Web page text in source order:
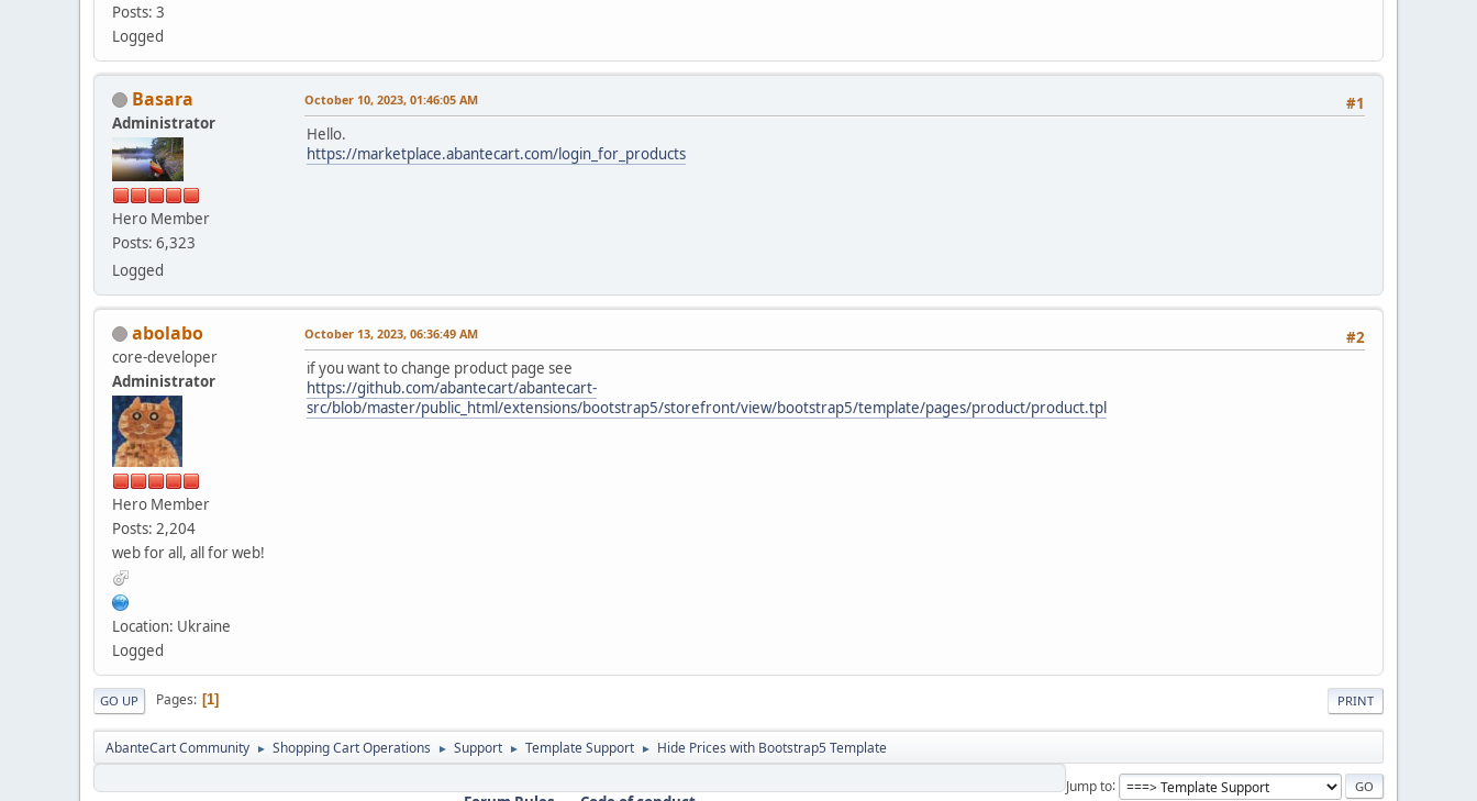
Posts: 3
Logged
Basara
Administrator
Hero Member
Posts: 6,323
Logged
#1
October 10, 2023, 01:46:05 AM
Hello.
https://marketplace.abantecart.com/login_for_products
abolabo
core-developer
Administrator
Hero Member
Posts: 2,204
web for all, all for web!
Location: Ukraine
Logged
#2
October 13, 2023, 06:36:49 AM
if you want to change product page see
https://github.com/abantecart/abantecart-
src/blob/master/public_html/extensions/bootstrap5/storefront/view/bootstrap5/template/pages/product/product.tpl
PRINT
GO UP Pages 1
AbanteCart Community ► Shopping Cart Operations ► Support ► Template Support ► Hide Prices with Bootstrap5 Template
Jump to